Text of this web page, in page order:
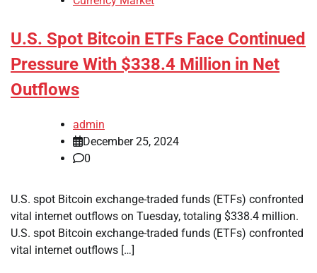
U.S. Spot Bitcoin ETFs Face Continued
Pressure With $338.4 Million in Net
Outflows
admin
December 25, 2024
0
U.S. spot Bitcoin exchange-traded funds (ETFs) confronted
vital internet outflows on Tuesday, totaling $338.4 million.
U.S. spot Bitcoin exchange-traded funds (ETFs) confronted
vital internet outflows […]